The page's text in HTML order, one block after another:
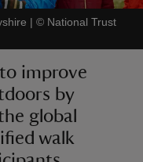
| © National Trust
improve
by
global
walk